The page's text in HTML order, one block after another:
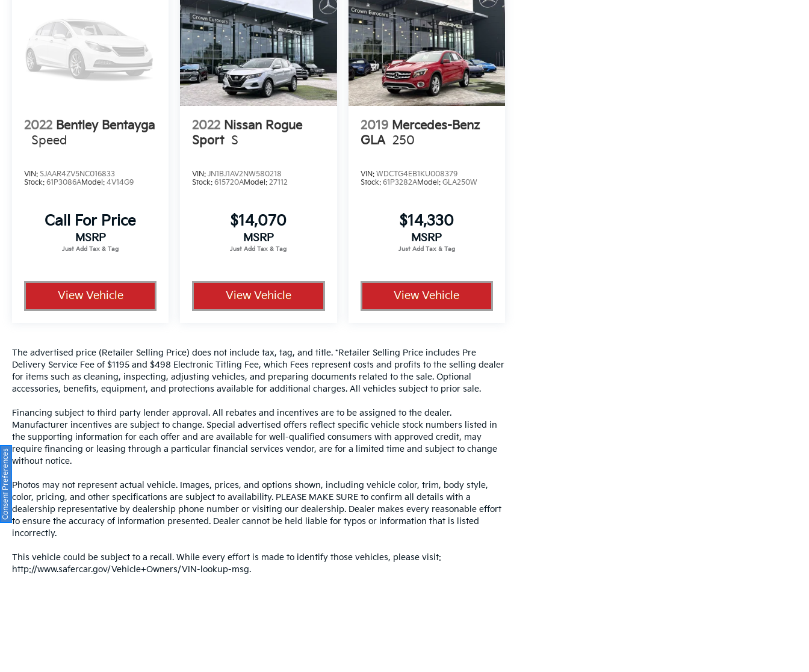
2022 Bentley Bentayga
Speed
VIN: SJAAR4ZV5NC016833
Stock: 61P3086AModel: 4V14G9
Call For Price
MSRP
View Vehicle
2022 Nissan Rogue
Sport S
VIN:JN1BJ1AV2NW580218
Stock:615720AModel:27112
$14,070
MSRP
View Vehicle
2019 Mercedes-Benz
GLA 250
VIN: WDCTG4EB1KU008379
Stock: 61P3282AModel: GLA250W
$14,330
MSRP
View Vehicle
The advertised price (Retailer Selling Price) does not include tax, tag, and title. *Retailer Selling Price includes Pre
Delivery Service Fee of $1195 and $498 Electronic Titling Fee, which Fees represent costs and profits to the selling dealer
for items such as cleaning, inspecting, adjusting vehicles, and preparing documents related to the sale. Optional
accessories, benefits, equipment, and protections available for additional charges. All vehicles subject to prior sale.
Financing subject to third party lender approval. All rebates and incentives are to be assigned to the dealer.
Manufacturer incentives are subject to change. Special advertised offers reflect specific vehicle stock numbers listed in
the supporting information for each offer and are available for well-qualified consumers with approved credit, may
require financing or leasing through a particular financial services vendor, are for a limited time and subject to change
without notice.
Photos may not represent actual vehicle. Images, prices, and options shown, including vehicle color, trim, body style,
color, pricing, and other specifications are subject to availability. PLEASE MAKE SURE to confirm all details with a
dealership representative by dealership phone number or visiting our dealership. Dealer makes every reasonable effort
to ensure the accuracy of information presented. Dealer cannot be held liable for typos or information that is listed
incorrectly.
This vehicle could be subject to a recall. While every effort is made to identify those vehicles, please visit:
http://www.safercar.gov/Vehicle+Owners/VIN-lookup-msg.
Consent Preferences